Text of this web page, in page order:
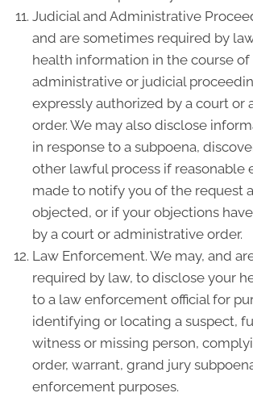
Judicial and Administrative
and are sometimes required by
health information in the course of
administrative or judicial
expressly authorized by a court or
order. We may also disclose
in response to a subpoena,
other lawful process if reasonable
made to notify you of the request
objected, or if your objections
by a court or administrative order.
Law Enforcement. We may, and
required by law, to disclose your
to a law enforcement official for
identifying or locating a suspect,
witness or missing person,
order, warrant, grand jury
enforcement purposes.